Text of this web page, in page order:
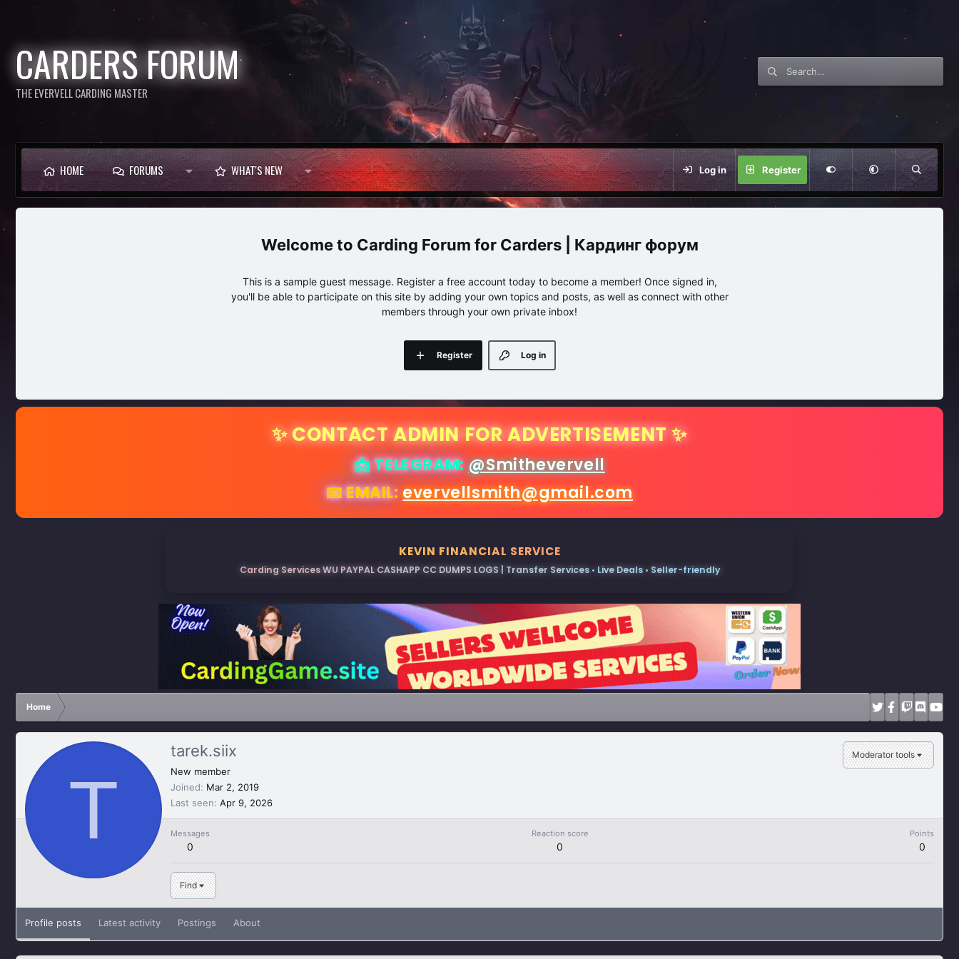
CARDERS FORUM
THE EVERVELL CARDING MASTER
HOME FORUMS WHAT'S NEW Log in Register
Carding Forum for Carders | Кардинг форум
This is a sample guest message. Register a free account today to become a member! Once signed in,
you'll be able to participate on this site by adding your own topics and posts, as well as connect with other
members through your own private inbox!
Log in
Register
✨ CONTACT ADMIN FOR ADVERTISEMENT ✨
📩 TELEGRAM:@Smithevervell
📧 EMAIL: evervellsmith@gmail.com
KEVIN FINANCIAL SERVICE
Carding Services WU PAYPAL CASHAPP CC DUMPS LOGS | Transfer Services • Live Deals • Seller-friendly
Home
T
Moderator tools
tarek.siix
New member
Joined
Mar 2, 2019
Last seen Apr 9, 2026
Messages
0
Reaction score
0
Points
0
Find
Profile posts Latest activity Postings About